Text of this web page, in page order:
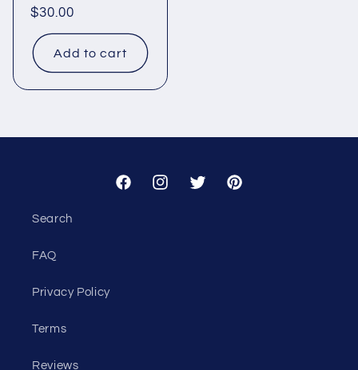
Regular
price
$30.00
Add to cart
FacebookInstagramTwitter Pinterest
Search
FAQ
Privacy Policy
Terms
Reviews